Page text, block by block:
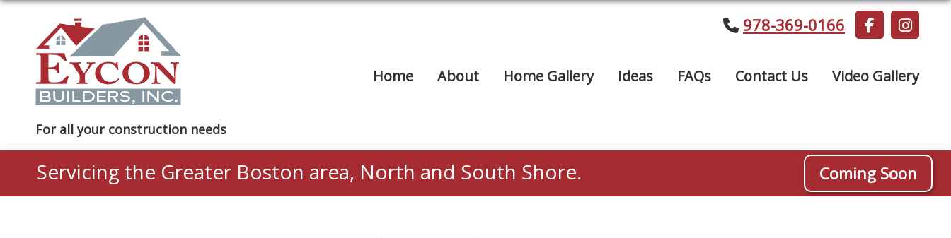
primary
navigation
Eycon
Builders
For all your construction needs
978-369-0166
Home About Home Gallery Ideas FAQs Contact Us Video Gallery
Servicing the Greater Boston area, North and South Shore. Coming Soon